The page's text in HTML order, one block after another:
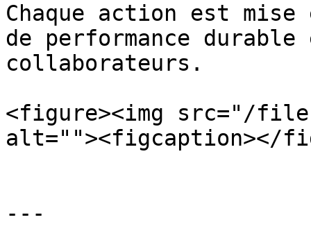
Chaque action est
de performance
collaborateurs.
<figure><img src="/
alt=""><figcaption></
---